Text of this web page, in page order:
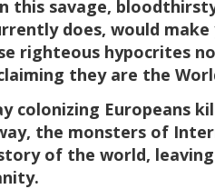
this savage,
does, would
righteous hypocrites
they are the
colonizing Europeans
the monsters of
of the world,